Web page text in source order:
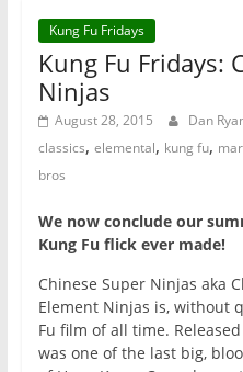
Kung Fu Fridays
Kung Fu Fridays:
Ninjas
August 28, 2015 Dan
classics, elemental, kung fu,
bros
We now conclude our
Kung Fu flick ever made!
Chinese Super Ninjas aka
Element Ninjas is, without
Fu film of all time.
was one of the last big,